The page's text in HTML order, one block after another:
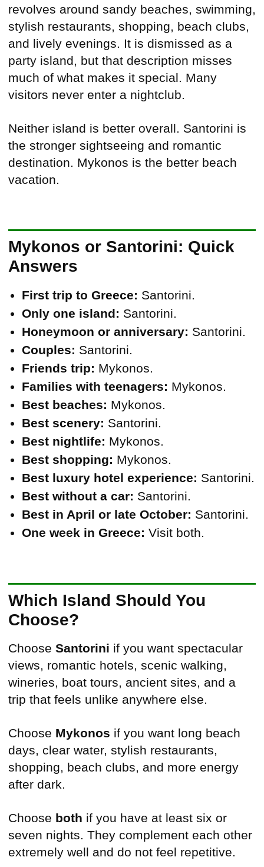
revolves around sandy beaches, swimming,
stylish restaurants, shopping, beach clubs,
and lively evenings. It is dismissed as a
party island, but that description misses
much of what makes it special. Many
visitors never enter a nightclub.
Neither island is better overall. Santorini is
the stronger sightseeing and romantic
destination. Mykonos is the better beach
vacation.
Mykonos or Santorini: Quick
Answers
First trip to Greece: Santorini.
Only one island: Santorini.
Honeymoon or anniversary: Santorini.
Couples: Santorini.
Friends trip: Mykonos.
Families with teenagers: Mykonos.
Best beaches: Mykonos.
Best scenery: Santorini.
Best nightlife: Mykonos.
Best shopping: Mykonos.
Best luxury hotel experience: Santorini.
Best without a car: Santorini.
Best in April or late October: Santorini.
One week in Greece: Visit both.
Which Island Should You
Choose?
Choose Santorini if you want spectacular
views, romantic hotels, scenic walking,
wineries, boat tours, ancient sites, and a
trip that feels unlike anywhere else.
Choose Mykonos if you want long beach
days, clear water, stylish restaurants,
shopping, beach clubs, and more energy
after dark.
Choose both if you have at least six or
seven nights. They complement each other
extremely well and do not feel repetitive.